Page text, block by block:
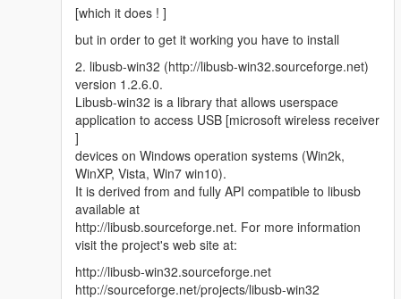
[which it does ! ]
but in order to get it working you have to install
2. libusb-win32 (http://libusb-win32.sourceforge.net)
version 1.2.6.0.
Libusb-win32 is a library that allows userspace
application to access USB [microsoft wireless receiver
]
devices on Windows operation systems (Win2k,
WinXP, Vista, Win7 win10).
It is derived from and fully API compatible to libusb
available at
http://libusb.sourceforge.net. For more information
visit the project's web site at:
http://libusb-win32.sourceforge.net
http://sourceforge.net/projects/libusb-win32